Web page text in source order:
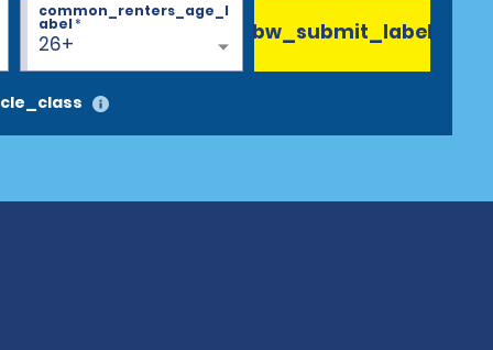
26+
common_renters_age_l
abel* bw_submit_label